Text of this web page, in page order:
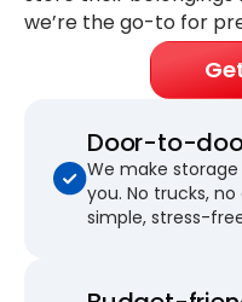
we’re the go-to for
Door-to-
We make
you. No trucks,
simple, stress-